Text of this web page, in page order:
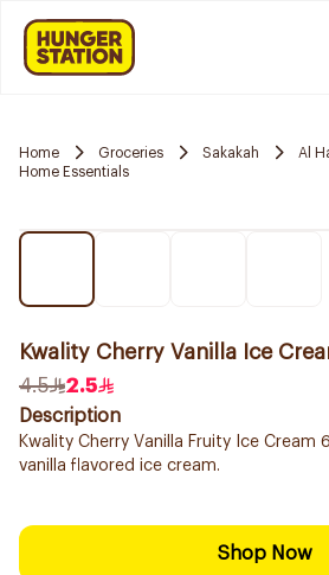
Home Groceries Sakakah Al
Home Essentials
Kwality Cherry Vanilla Ice
4.5
2.5
Description
Kwality Cherry Vanilla Fruity Ice Cream
vanilla flavored ice cream.
Shop Now